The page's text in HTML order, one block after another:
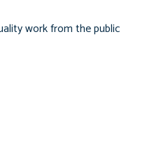
work from the public